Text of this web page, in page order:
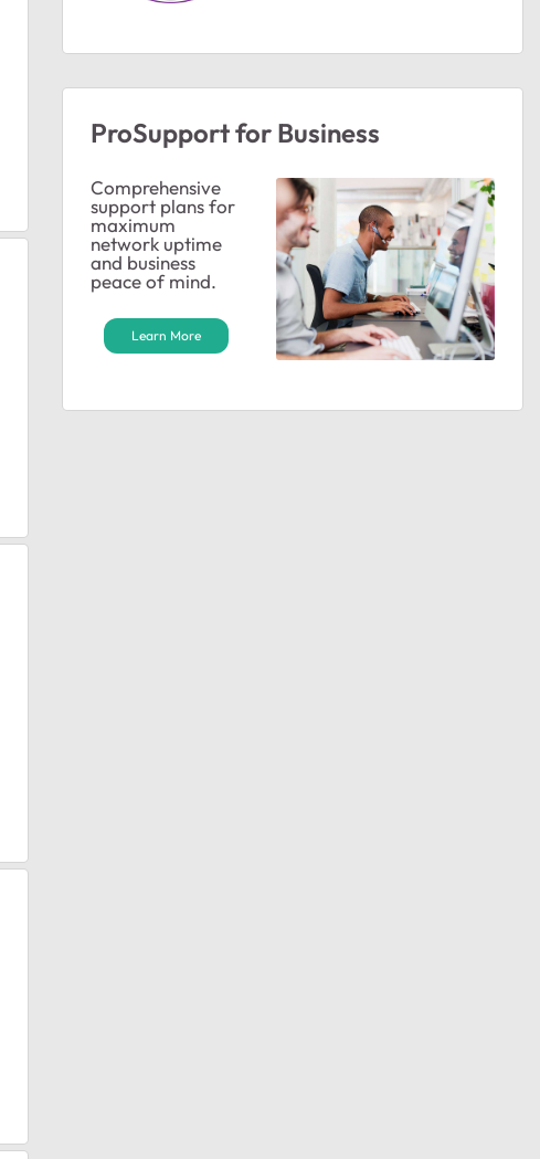
ProSupport for Business
Comprehensive
support plans for
maximum
network uptime
and business
peace of mind.
Learn More